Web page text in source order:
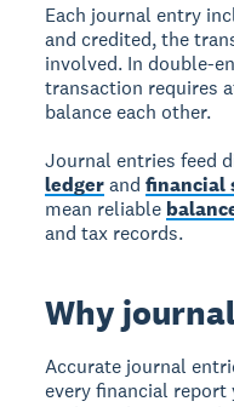
Each journal entry
and credited, the
involved. In double-
transaction requires
balance each other.
Journal entries feed
ledgerandfinancial
mean reliable
and tax records.
Why
Accurate journal
every financial report